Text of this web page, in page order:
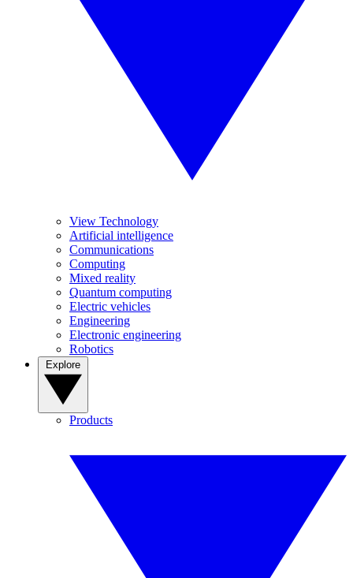
View Technology
Artificial intelligence
Communications
Computing
Mixed reality
Quantum computing
Electric vehicles
Engineering
Electronic engineering
Robotics
Products